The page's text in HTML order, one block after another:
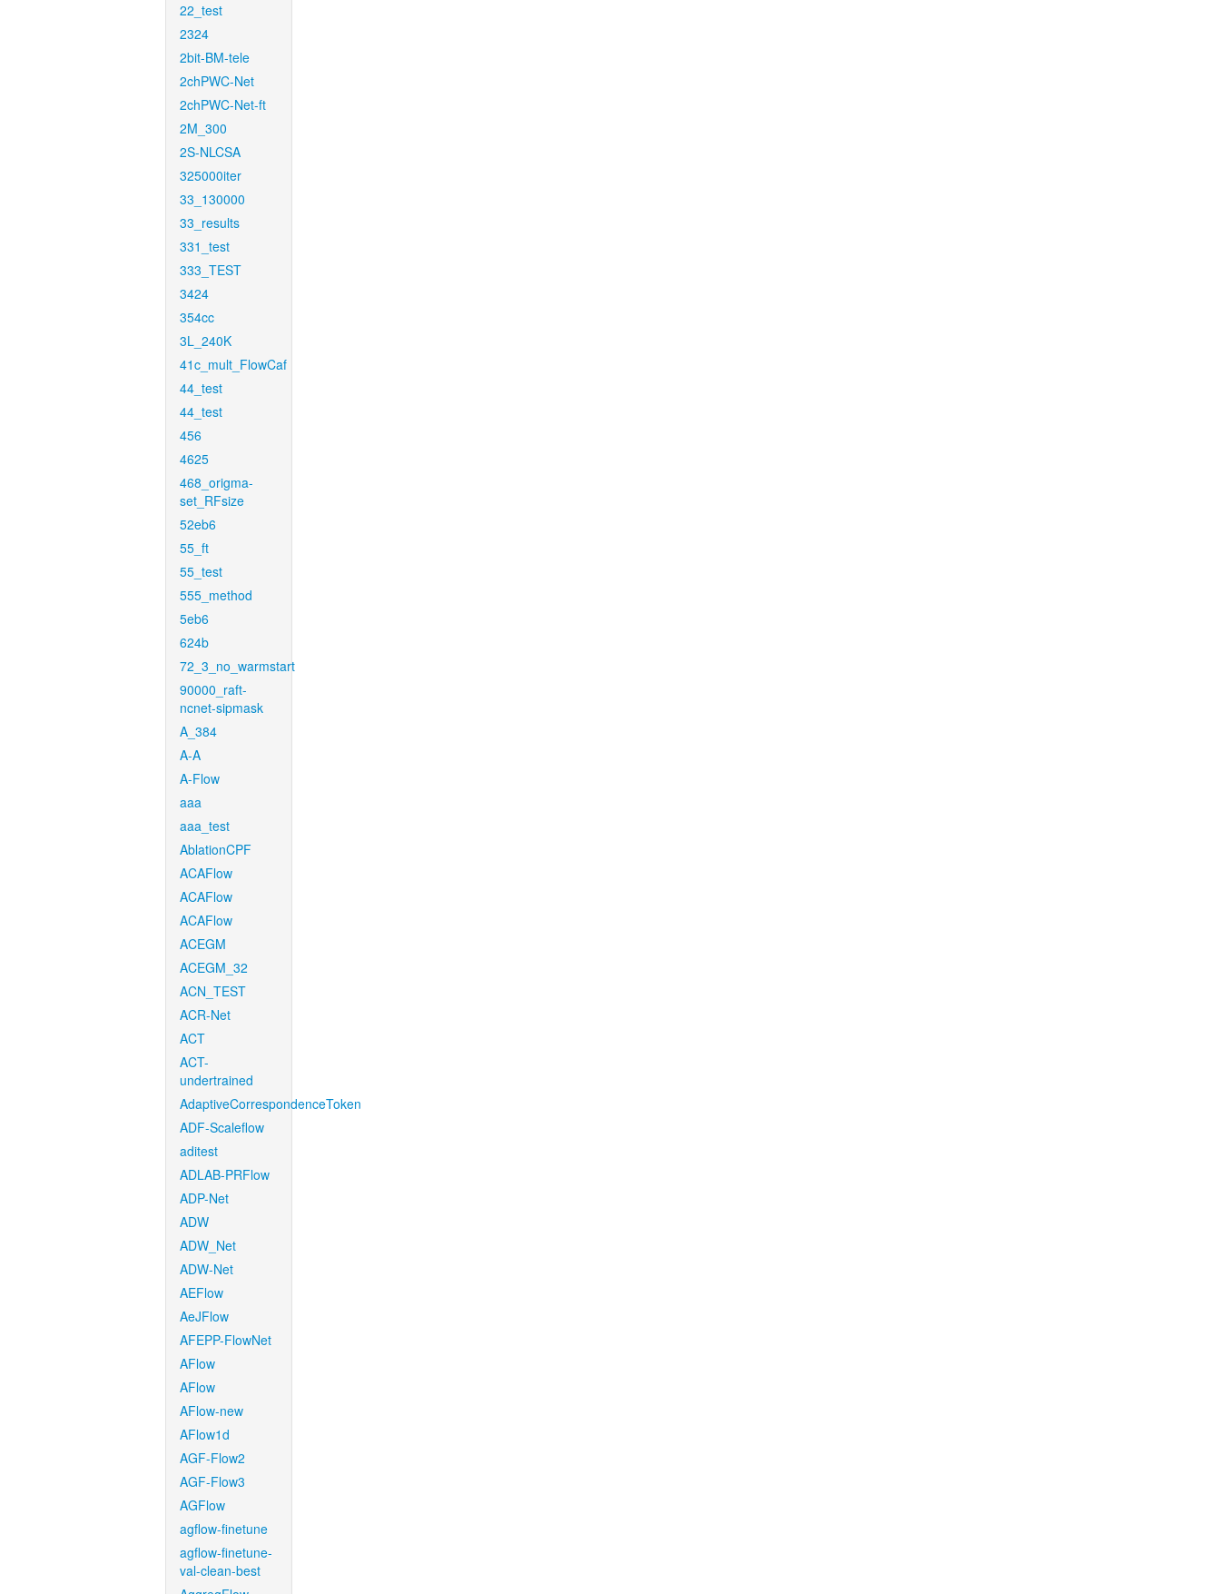
22_test
2324
2bit-BM-tele
2chPWC-Net
2chPWC-Net-ft
2M_300
2S-NLCSA
325000iter
33_130000
33_results
331_test
333_TEST
3424
354cc
3L_240K
41c_mult_FlowCaf
44_test
44_test
456
4625
468_origma-
set_RFsize
52eb6
55_ft
55_test
555_method
5eb6
624b
72_3_no_warmstart
90000_raft-
ncnet-sipmask
A_384
A-A
A-Flow
aaa
aaa_test
AblationCPF
ACAFlow
ACAFlow
ACAFlow
ACEGM
ACEGM_32
ACN_TEST
ACR-Net
ACT
ACT-
undertrained
AdaptiveCorrespondenceToken
ADF-Scaleflow
aditest
ADLAB-PRFlow
ADP-Net
ADW
ADW_Net
ADW-Net
AEFlow
AeJFlow
AFEPP-FlowNet
AFlow
AFlow
AFlow-new
AFlow1d
AGF-Flow2
AGF-Flow3
AGFlow
agflow-finetune
agflow-finetune-
val-clean-best